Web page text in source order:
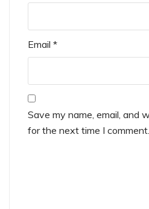
Email *
Save my name, email, and
for the next time I comment.